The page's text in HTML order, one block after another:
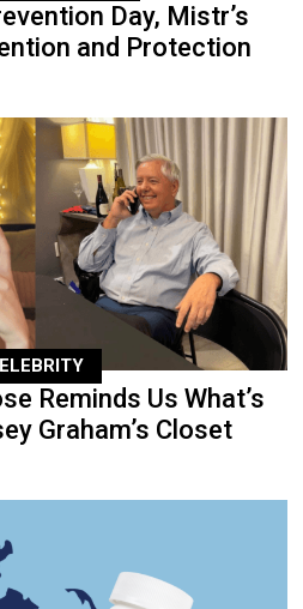
Day, Mistr’s
and Protection
Reminds Us What’s
Graham’s Closet